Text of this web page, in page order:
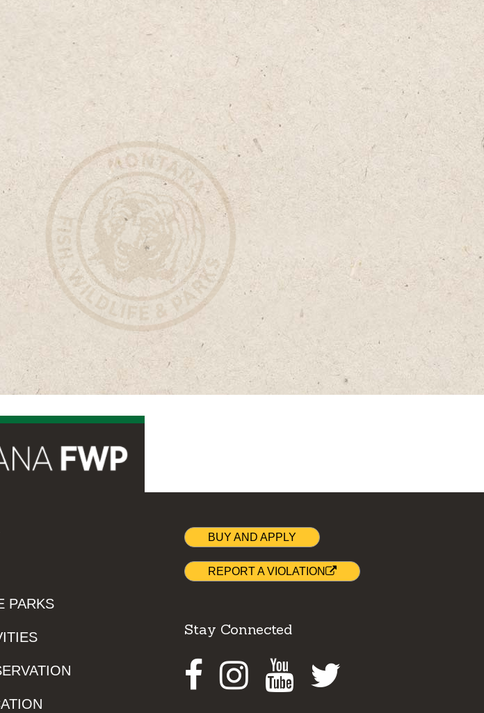
PARKS
BUY AND APPLY
REPORT A VIOLATION
Stay Connected
Facebook
Instagram
Youtube